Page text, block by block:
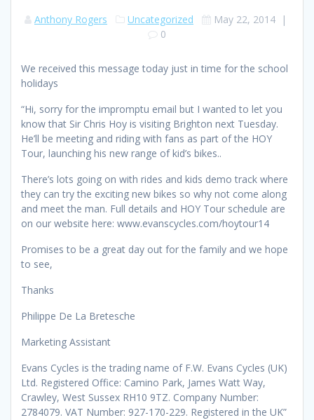
Anthony Rogers Uncategorized May 22, 2014 |
0
We received this message today just in time for the school
holidays
“Hi, sorry for the impromptu email but I wanted to let you
know that Sir Chris Hoy is visiting Brighton next Tuesday.
He’ll be meeting and riding with fans as part of the HOY
Tour, launching his new range of kid’s bikes..
There’s lots going on with rides and kids demo track where
they can try the exciting new bikes so why not come along
and meet the man. Full details and HOY Tour schedule are
on our website here: www.evanscycles.com/hoytour14
Promises to be a great day out for the family and we hope
to see,
Thanks
Philippe De La Bretesche
Marketing Assistant
Evans Cycles is the trading name of F.W. Evans Cycles (UK)
Ltd. Registered Office: Camino Park, James Watt Way,
Crawley, West Sussex RH10 9TZ. Company Number:
2784079. VAT Number: 927-170-229. Registered in the UK”